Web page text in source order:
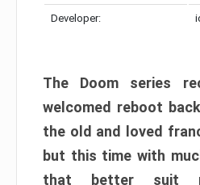
Developer:
The Doom series
welcomed reboot
the old and loved
but this time with
that better suit